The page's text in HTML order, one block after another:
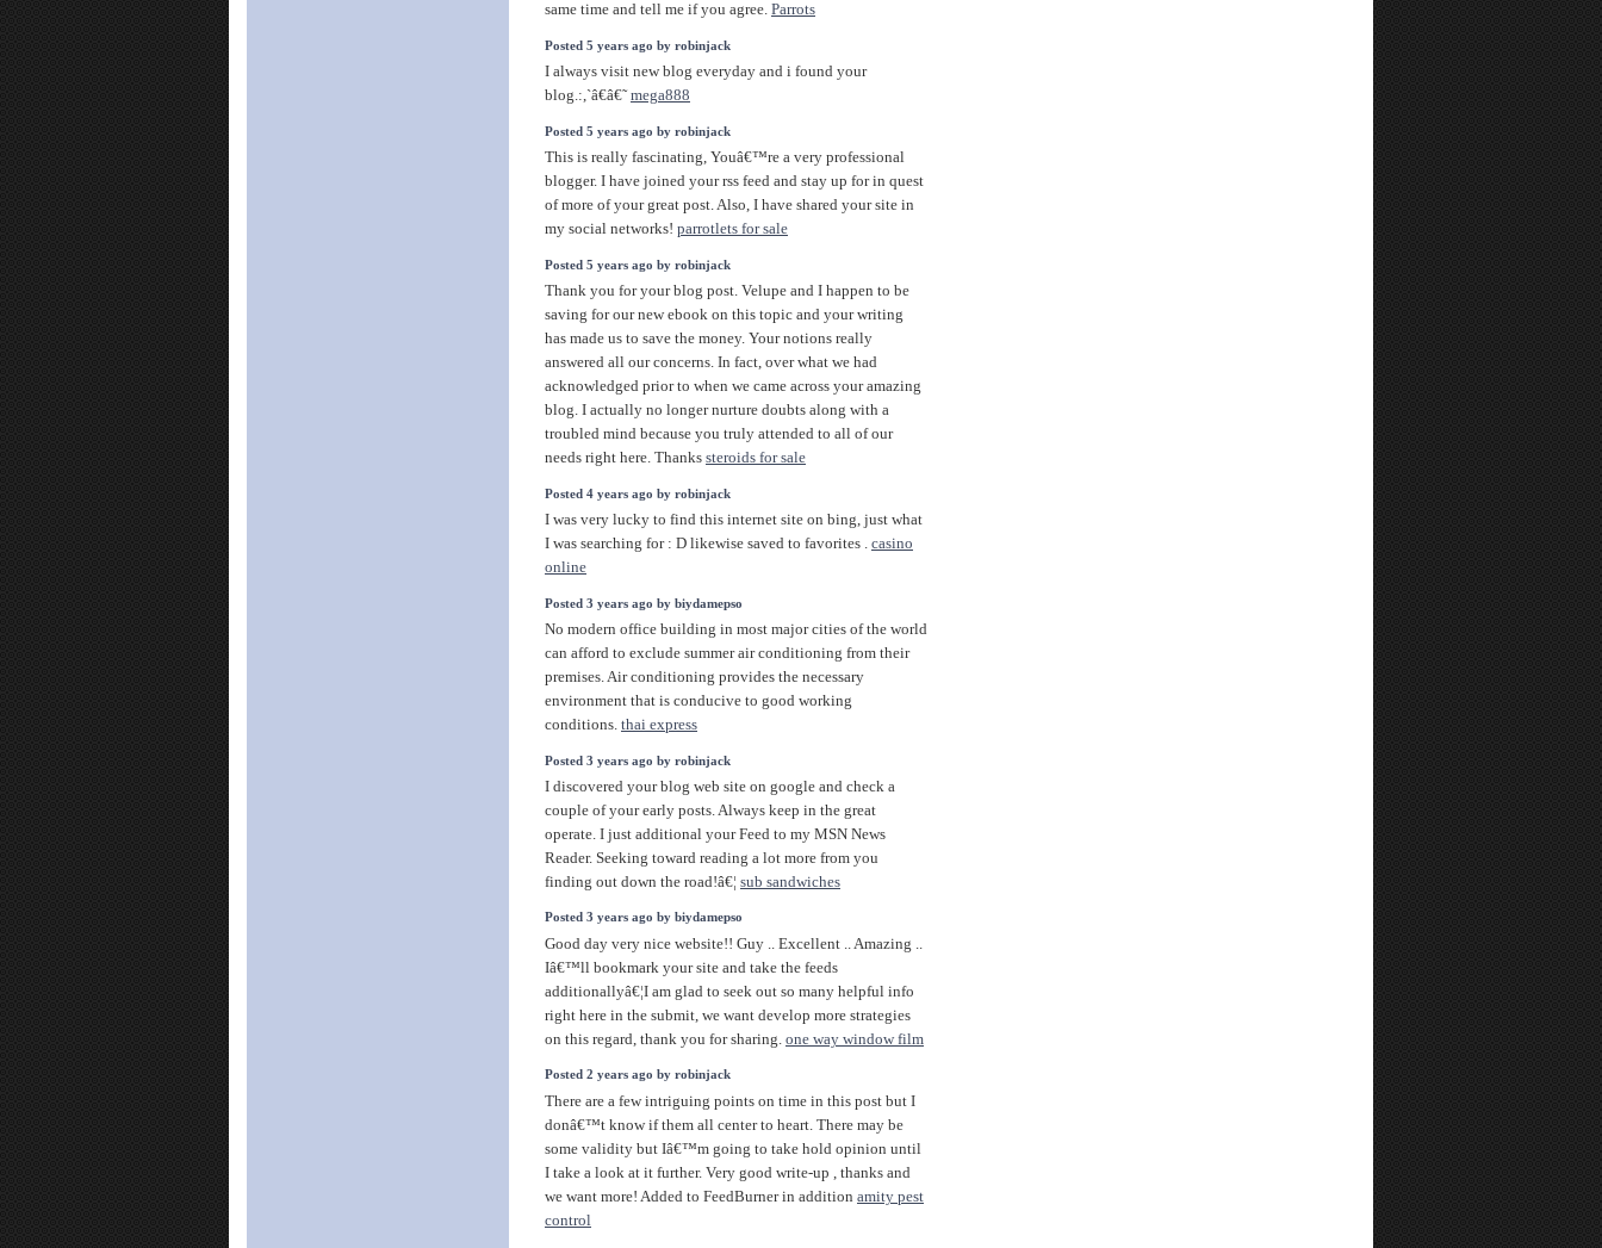
same time and tell me if you agree. Parrots
Posted 5 years ago by robinjack
I always visit new blog everyday and i found your
blog.:,`â€â€˜mega888
Posted 5 years ago by robinjack
This is really fascinating, Youâ€™re a very professional
blogger. I have joined your rss feed and stay up for in quest
of more of your great post. Also, I have shared your site in
my social networks! parrotlets for sale
Posted 5 years ago by robinjack
Thank you for your blog post. Velupe and I happen to be
saving for our new ebook on this topic and your writing
has made us to save the money. Your notions really
answered all our concerns. In fact, over what we had
acknowledged prior to when we came across your amazing
blog. I actually no longer nurture doubts along with a
troubled mind because you truly attended to all of our
needs right here. Thanks steroids for sale
Posted 4 years ago by robinjack
I was very lucky to find this internet site on bing, just what
I was searching for : D likewise saved to favorites . casino
online
Posted 3 years ago by biydamepso
No modern office building in most major cities of the world
can afford to exclude summer air conditioning from their
premises. Air conditioning provides the necessary
environment that is conducive to good working
conditions. thai express
Posted 3 years ago by robinjack
I discovered your blog web site on google and check a
couple of your early posts. Always keep in the great
operate. I just additional your Feed to my MSN News
Reader. Seeking toward reading a lot more from you
finding out down the road!â€¦ sub sandwiches
Posted 3 years ago by biydamepso
Good day very nice website!! Guy .. Excellent .. Amazing ..
Iâ€™ll bookmark your site and take the feeds
additionallyâ€¦I am glad to seek out so many helpful info
right here in the submit, we want develop more strategies
on this regard, thank you for sharing. one way window film
Posted 2 years ago by robinjack
There are a few intriguing points on time in this post but I
donâ€™t know if them all center to heart. There may be
some validity but Iâ€™m going to take hold opinion until
I take a look at it further. Very good write-up , thanks and
we want more! Added to FeedBurner in addition amity pest
control